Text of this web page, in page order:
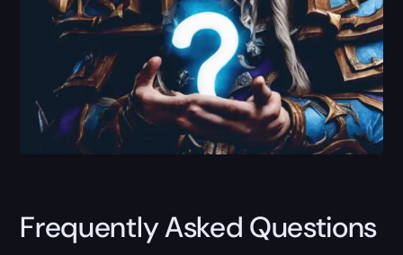
Frequently Asked Questions